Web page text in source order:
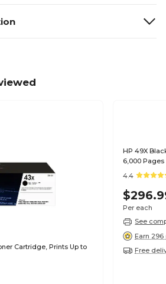
Cartridge, Prints Up to
HP 49X
6,000 Pages
4.4
Per each
See
Earn
Free